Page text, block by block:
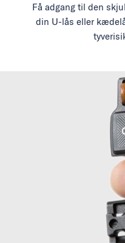
Få adgang til den
din U-lås eller